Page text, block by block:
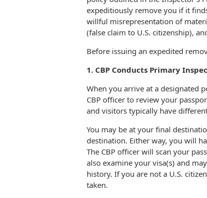
expeditiously remove you if it
willful misrepresentation of
(false claim to U.S. citizenship),
Before issuing an expedited
1. CBP Conducts Primary
When you arrive at a designated
CBP officer to review your
and visitors typically have
You may be at your final
destination. Either way, you will
The CBP officer will scan your
also examine your visa(s) and
history. If you are not a U.S.
taken.